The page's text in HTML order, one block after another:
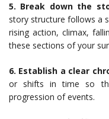
5. Break down the
story structure follows a
rising action, climax,
these sections of your
6. Establish a clear
or shifts in time so
progression of events.